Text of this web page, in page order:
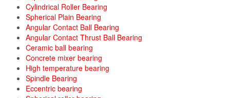
Cylindrical Roller Bearing
Spherical Plain Bearing
Angular Contact Ball Bearing
Angular Contact Thrust Ball Bearing
Ceramic ball bearing
Concrete mixer bearing
High temperature bearing
Spindle Bearing
Eccentric bearing